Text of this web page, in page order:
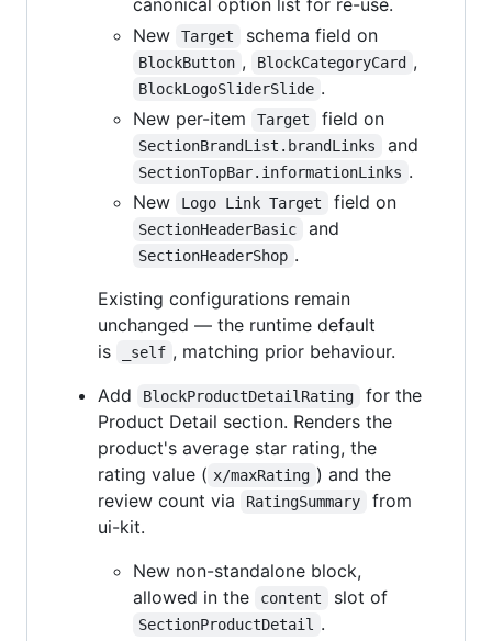
New
Target schema field on
BlockButton , BlockCategoryCard ,
BlockLogoSliderSlide .
New per-item
Target field on
SectionBrandList.brandLinks and
SectionTopBar.informationLinks .
New
Logo Link Target field on
SectionHeaderBasic and
SectionHeaderShop .
Existing configurations remain
unchanged — the runtime default
is
_self , matching prior behaviour.
Add
BlockProductDetailRating
for the
Product Detail section. Renders the
product's average star rating, the
rating value ( x/maxRating ) and the
review count via
RatingSummary
from
ui-kit.
New non-standalone block,
allowed in the
content slot of
SectionProductDetail .